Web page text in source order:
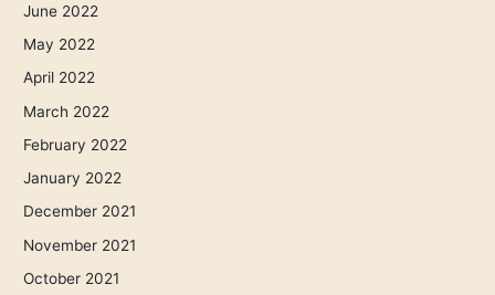
June 2022
May 2022
April 2022
March 2022
February 2022
January 2022
December 2021
November 2021
October 2021